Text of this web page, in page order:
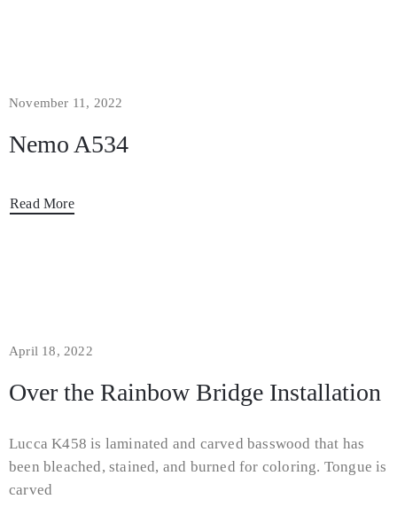
November 11, 2022
Nemo A534
Read More
April 18, 2022
Over the Rainbow Bridge Installation
Lucca K458 is laminated and carved basswood that has
been bleached, stained, and burned for coloring. Tongue is
carved